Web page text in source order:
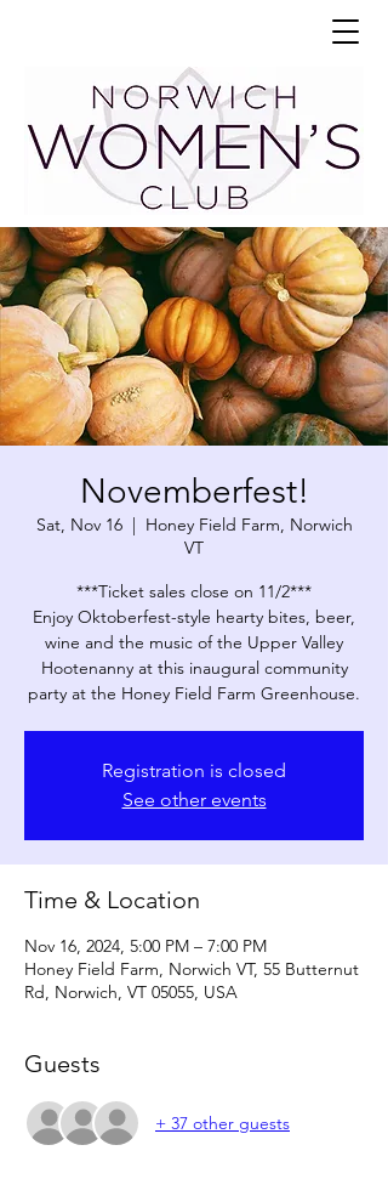
Novemberfest!
Sat, Nov 16
  |
Honey Field Farm, Norwich
VT
***Ticket sales close on 11/2***
Enjoy Oktoberfest-style hearty bites, beer,
wine and the music of the Upper Valley
Hootenanny at this inaugural community
party at the Honey Field Farm Greenhouse.
Registration is closed
See other events
Time & Location
Nov 16, 2024, 5:00 PM – 7:00 PM
Honey Field Farm, Norwich VT, 55 Butternut
Rd, Norwich, VT 05055, USA
Guests
+ 37 other guests